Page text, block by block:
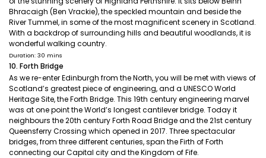
Bhracaigh (Ben Vrackie), the speckled mountain and beside the
River Tummel, in some of the most magnificent scenery in Scotland.
With a backdrop of surrounding hills and beautiful woodlands, it is
wonderful walking country.
Duration: 30 mins
10. Forth Bridge
As we re-enter Edinburgh from the North, you will be met with views of
Scotland’s greatest piece of engineering, and a UNESCO World
Heritage Site, the Forth Bridge. This 19th century engineering marvel
was at one point the World’s longest cantilever bridge. Today it
neighbours the 20th century Forth Road Bridge and the 21st century
Queensferry Crossing which opened in 2017. Three spectacular
bridges, from three different centuries, span the Firth of Forth
connecting our Capital city and the Kingdom of Fife.